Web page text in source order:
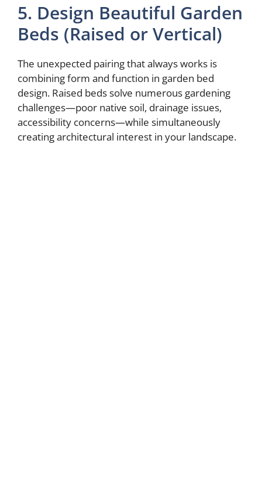
5. Design Beautiful Garden
Beds (Raised or Vertical)
The unexpected pairing that always works is
combining form and function in garden bed
design. Raised beds solve numerous gardening
challenges—poor native soil, drainage issues,
accessibility concerns—while simultaneously
creating architectural interest in your landscape.